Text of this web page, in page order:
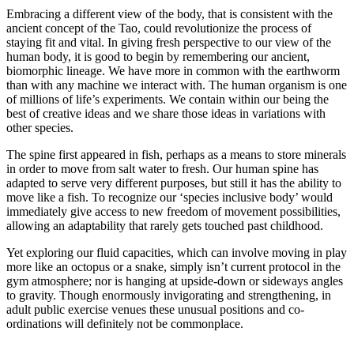
Embracing a different view of the body, that is consistent with the
ancient concept of the Tao, could revolutionize the process of
staying fit and vital. In giving fresh perspective to our view of the
human body, it is good to begin by remembering our ancient,
biomorphic lineage. We have more in common with the earthworm
than with any machine we interact with. The human organism is one
of millions of life’s experiments. We contain within our being the
best of creative ideas and we share those ideas in variations with
other species.
The spine first appeared in fish, perhaps as a means to store minerals
in order to move from salt water to fresh. Our human spine has
adapted to serve very different purposes, but still it has the ability to
move like a fish. To recognize our ‘species inclusive body’ would
immediately give access to new freedom of movement possibilities,
allowing an adaptability that rarely gets touched past childhood.
Yet exploring our fluid capacities, which can involve moving in play
more like an octopus or a snake, simply isn’t current protocol in the
gym atmosphere; nor is hanging at upside-down or sideways angles
to gravity. Though enormously invigorating and strengthening, in
adult public exercise venues these unusual positions and co-
ordinations will definitely not be commonplace.